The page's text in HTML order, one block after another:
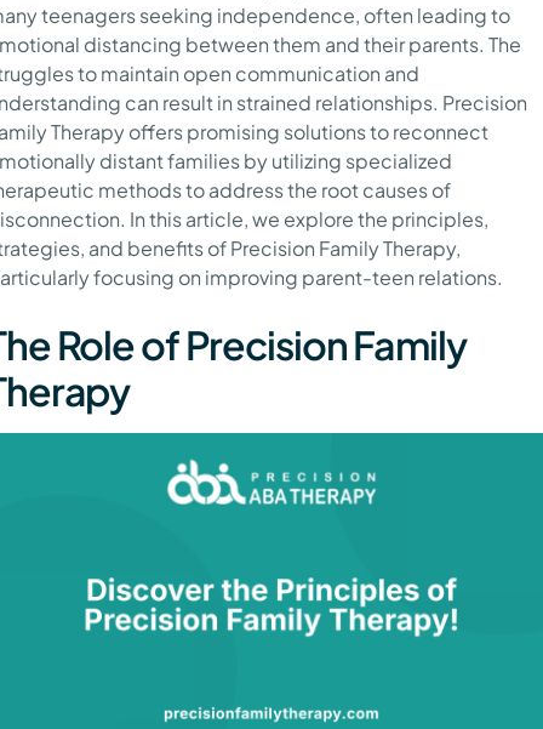
teenagers seeking independence, often leading to
distancing between them and their parents. The
to maintain open communication and
can result in strained relationships. Precision
Therapy offers promising solutions to reconnect
distant families by utilizing specialized
methods to address the root causes of
In this article, we explore the principles,
and benefits of Precision Family Therapy,
focusing on improving parent-teen relations.
Role of Precision Family